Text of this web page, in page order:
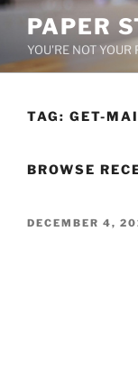
Skip
content
PAPER
YOU'RE NOT
TAG: GET-
BROWSE
POSTED
DECEMBER 4,